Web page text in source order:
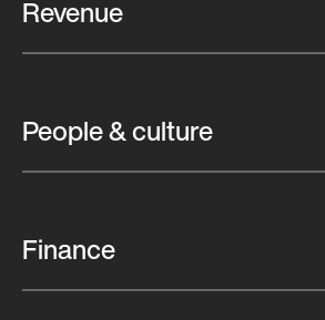
Revenue
People & culture
Finance